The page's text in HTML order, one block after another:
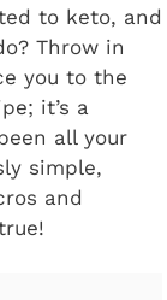
to keto, and
Throw in
you to the
it’s a
all your
simple,
and